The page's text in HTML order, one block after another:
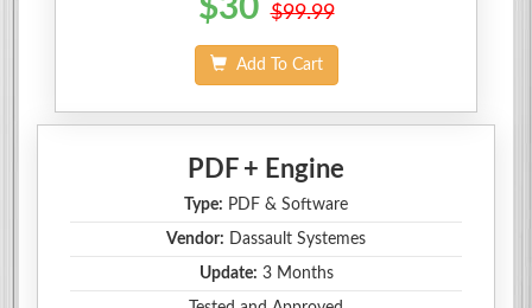
$30 $99.99
Add To Cart
PDF + Engine
Type: PDF & Software
Vendor: Dassault Systemes
Update: 3 Months